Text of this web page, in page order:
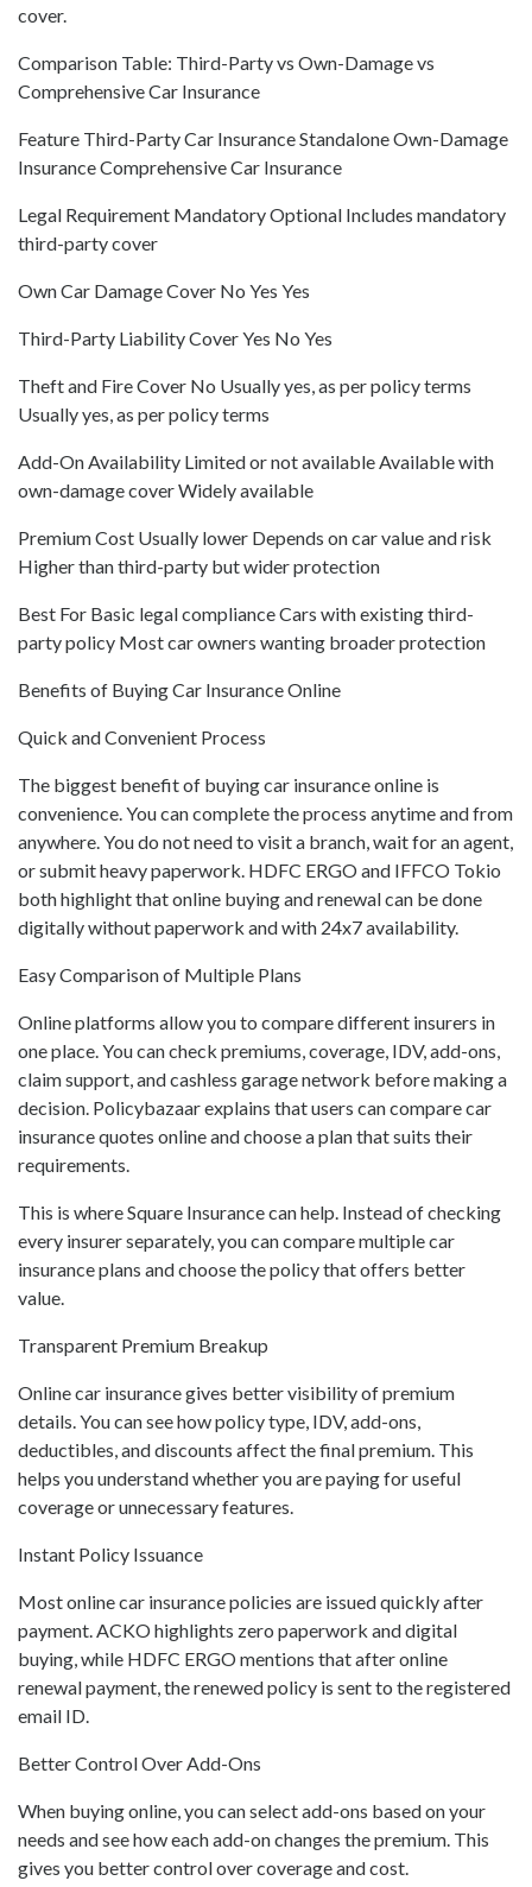
cover.
Comparison Table: Third-Party vs Own-Damage vs
Comprehensive Car Insurance
Feature Third-Party Car Insurance Standalone Own-Damage
Insurance Comprehensive Car Insurance
Legal Requirement Mandatory Optional Includes mandatory
third-party cover
Own Car Damage Cover No Yes Yes
Third-Party Liability Cover Yes No Yes
Theft and Fire Cover No Usually yes, as per policy terms
Usually yes, as per policy terms
Add-On Availability Limited or not available Available with
own-damage cover Widely available
Premium Cost Usually lower Depends on car value and risk
Higher than third-party but wider protection
Best For Basic legal compliance Cars with existing third-
party policy Most car owners wanting broader protection
Benefits of Buying Car Insurance Online
Quick and Convenient Process
The biggest benefit of buying car insurance online is
convenience. You can complete the process anytime and from
anywhere. You do not need to visit a branch, wait for an agent,
or submit heavy paperwork. HDFC ERGO and IFFCO Tokio
both highlight that online buying and renewal can be done
digitally without paperwork and with 24x7 availability.
Easy Comparison of Multiple Plans
Online platforms allow you to compare different insurers in
one place. You can check premiums, coverage, IDV, add-ons,
claim support, and cashless garage network before making a
decision. Policybazaar explains that users can compare car
insurance quotes online and choose a plan that suits their
requirements.
This is where Square Insurance can help. Instead of checking
every insurer separately, you can compare multiple car
insurance plans and choose the policy that offers better
value.
Transparent Premium Breakup
Online car insurance gives better visibility of premium
details. You can see how policy type, IDV, add-ons,
deductibles, and discounts affect the final premium. This
helps you understand whether you are paying for useful
coverage or unnecessary features.
Instant Policy Issuance
Most online car insurance policies are issued quickly after
payment. ACKO highlights zero paperwork and digital
buying, while HDFC ERGO mentions that after online
renewal payment, the renewed policy is sent to the registered
email ID.
Better Control Over Add-Ons
When buying online, you can select add-ons based on your
needs and see how each add-on changes the premium. This
gives you better control over coverage and cost.